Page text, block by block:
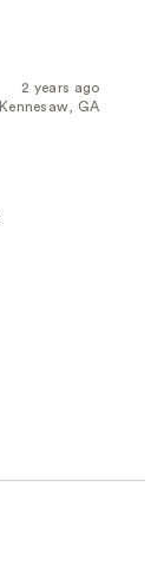
2 years ago
Kennesaw, GA